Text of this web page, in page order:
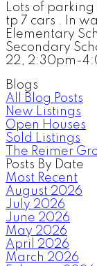
Lots of
tp 7 cars . In
Elementary
Secondary
22, 2:30pm-
Blogs
All Blog Posts
New Listings
Open Houses
Sold Listings
The Reimer
Posts By Date
Most Recent
August 2026
July 2026
June 2026
May 2026
April 2026
March 2026